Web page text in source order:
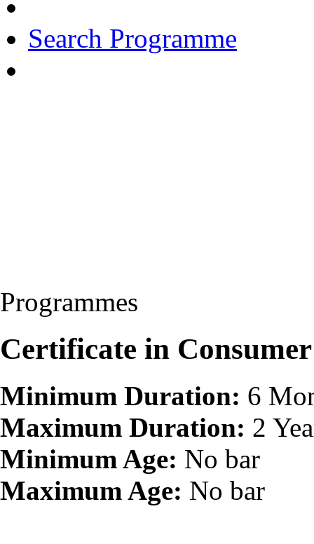
Search Programme
Programmes
Certificate in
Minimum Duration: 6
Maximum Duration: 2
Minimum Age: No bar
Maximum Age: No bar